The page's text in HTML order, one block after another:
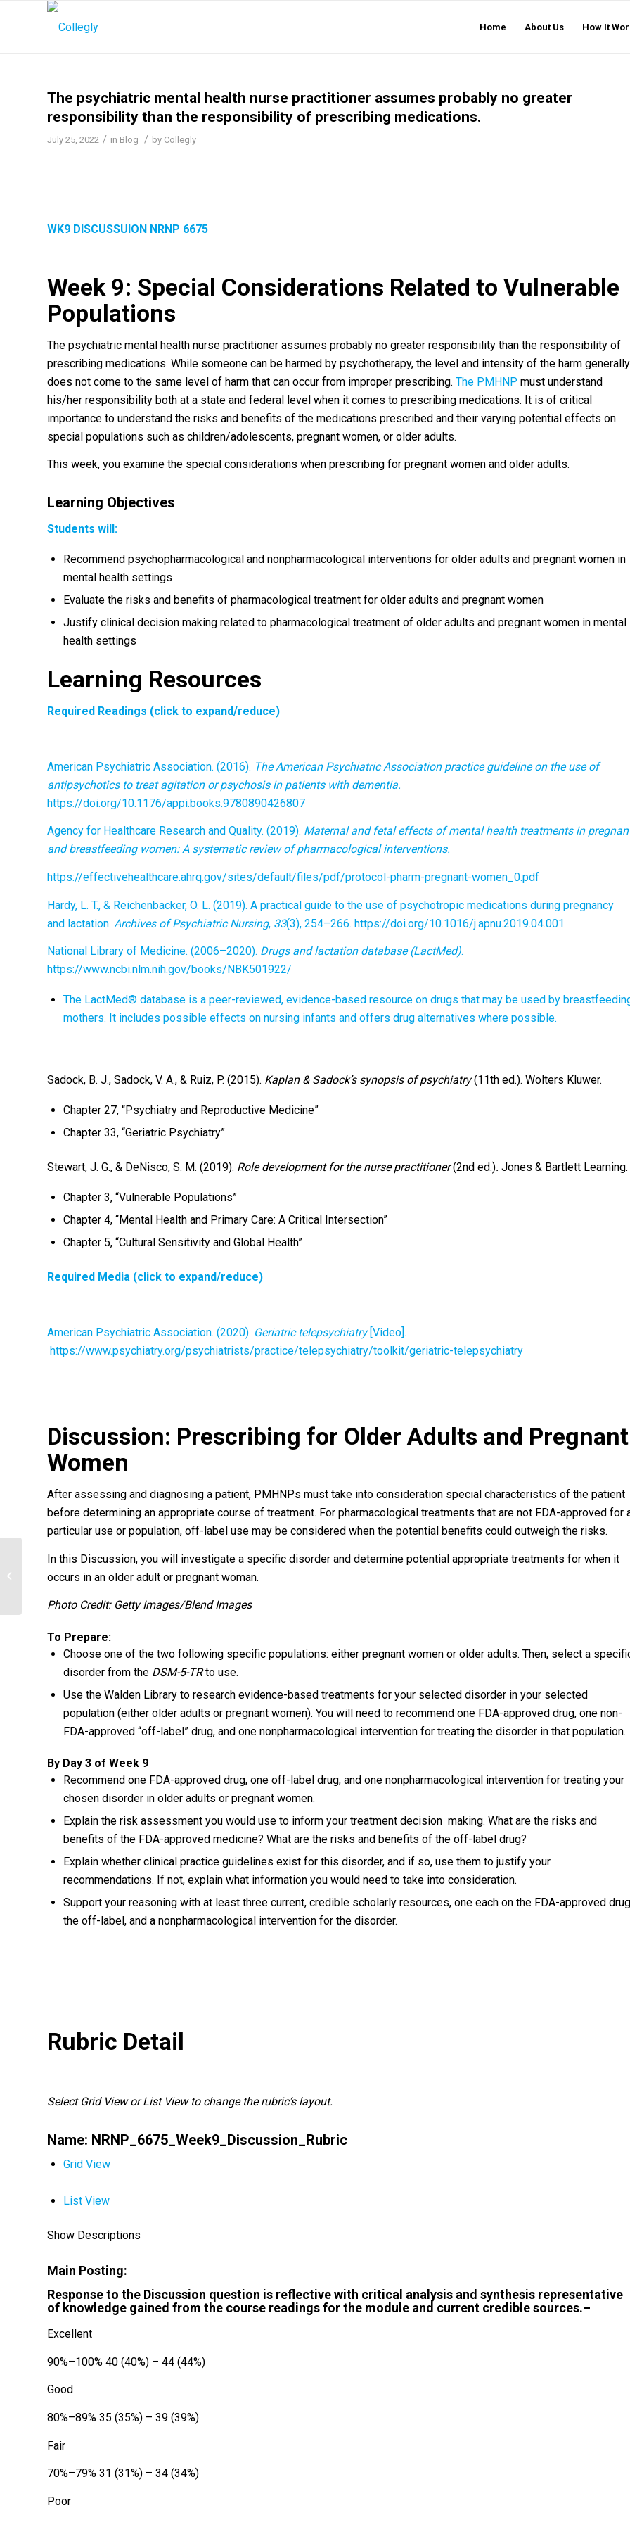
Home About Us How It
The psychiatric mental health nurse practitioner assumes probably no greater
responsibility than the responsibility of prescribing medications.
July 25, 2022 / in Blog / by Collegly
WK9 DISCUSSUION NRNP 6675
Week 9: Special Considerations Related to Vulnerable
Populations
The psychiatric mental health nurse practitioner assumes probably no greater responsibility than the responsibility of
prescribing medications. While someone can be harmed by psychotherapy, the level and intensity of the harm generally
does not come to the same level of harm that can occur from improper prescribing. The PMHNP must understand
his/her responsibility both at a state and federal level when it comes to prescribing medications. It is of critical
importance to understand the risks and benefits of the medications prescribed and their varying potential effects on
special populations such as children/adolescents, pregnant women, or older adults.
This week, you examine the special considerations when prescribing for pregnant women and older adults.
Learning Objectives
Students will:
Recommend psychopharmacological and nonpharmacological interventions for older adults and pregnant women in
mental health settings
Evaluate the risks and benefits of pharmacological treatment for older adults and pregnant women
Justify clinical decision making related to pharmacological treatment of older adults and pregnant women in mental
health settings
Learning Resources
Required Readings (click to expand/reduce)
American Psychiatric Association. (2016). The American Psychiatric Association practice guideline on the use of
antipsychotics to treat agitation or psychosis in patients with dementia.
https://doi.org/10.1176/appi.books.9780890426807
Agency for Healthcare Research and Quality. (2019). Maternal and fetal effects of mental health treatments in
and breastfeeding women: A systematic review of pharmacological interventions.
https://effectivehealthcare.ahrq.gov/sites/default/files/pdf/protocol-pharm-pregnant-women_0.pdf
Hardy, L. T., & Reichenbacker, O. L. (2019). A practical guide to the use of psychotropic medications during pregnancy
and lactation. Archives of Psychiatric Nursing, 33(3), 254–266. https://doi.org/10.1016/j.apnu.2019.04.001
National Library of Medicine. (2006–2020). Drugs and lactation database (LactMed).
https://www.ncbi.nlm.nih.gov/books/NBK501922/
The LactMed® database is a peer-reviewed, evidence-based resource on drugs that may be used by
mothers. It includes possible effects on nursing infants and offers drug alternatives where possible.
Sadock, B. J., Sadock, V. A., & Ruiz, P. (2015). Kaplan & Sadock’s synopsis of psychiatry(11th ed.). Wolters Kluwer.
Chapter 27, “Psychiatry and Reproductive Medicine”
Chapter 33, “Geriatric Psychiatry”
Stewart, J. G., & DeNisco, S. M. (2019). Role development for the nurse practitioner(2nd ed.). Jones & Bartlett Learning.
Chapter 3, “Vulnerable Populations”
Chapter 4, “Mental Health and Primary Care: A Critical Intersection”
Chapter 5, “Cultural Sensitivity and Global Health”
Required Media (click to expand/reduce)
American Psychiatric Association. (2020). Geriatric telepsychiatry [Video].
https://www.psychiatry.org/psychiatrists/practice/telepsychiatry/toolkit/geriatric-telepsychiatry
Discussion: Prescribing for Older Adults and Pregnant
Women
After assessing and diagnosing a patient, PMHNPs must take into consideration special characteristics of the patient
before determining an appropriate course of treatment. For pharmacological treatments that are not FDA-approved for
particular use or population, off-label use may be considered when the potential benefits could outweigh the risks.
In this Discussion, you will investigate a specific disorder and determine potential appropriate treatments for when it
occurs in an older adult or pregnant woman.
Photo Credit: Getty Images/Blend Images
To Prepare:
Choose one of the two following specific populations: either pregnant women or older adults. Then, select a
disorder from the DSM-5-TRto use.
Use the Walden Library to research evidence-based treatments for your selected disorder in your selected
population (either older adults or pregnant women). You will need to recommend one FDA-approved drug, one non-
FDA-approved “off-label” drug, and one nonpharmacological intervention for treating the disorder in that population.
By Day 3 of Week 9
Recommend one FDA-approved drug, one off-label drug, and one nonpharmacological intervention for treating your
chosen disorder in older adults or pregnant women.
Explain the risk assessment you would use to inform your treatment decision making. What are the risks and
benefits of the FDA-approved medicine? What are the risks and benefits of the off-label drug?
Explain whether clinical practice guidelines exist for this disorder, and if so, use them to justify your
recommendations. If not, explain what information you would need to take into consideration.
Support your reasoning with at least three current, credible scholarly resources, one each on the FDA-approved
the off-label, and a nonpharmacological intervention for the disorder.
Rubric Detail
Select Grid View or List View to change the rubric’s layout.
Name: NRNP_6675_Week9_Discussion_Rubric
Grid View
List View
Show Descriptions
Main Posting:
Response to the Discussion question is reflective with critical analysis and synthesis representative
of knowledge gained from the course readings for the module and current credible sources.–
Excellent
90%–100% 40 (40%) – 44 (44%)
Good
80%–89% 35 (35%) – 39 (39%)
Fair
70%–79% 31 (31%) – 34 (34%)
Poor
Personal narrative